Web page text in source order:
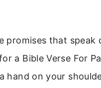
promises that speak
a Bible Verse For
hand on your